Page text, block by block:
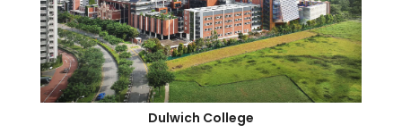
Dulwich College